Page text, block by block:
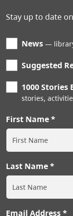
Stay up to date
News
Suggested
1000
stories,
First Name
Last Name
Email Address